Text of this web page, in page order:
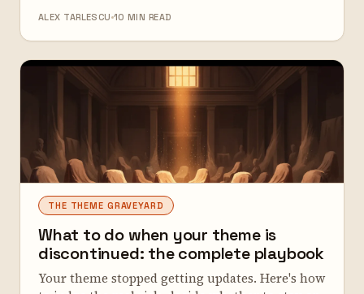
ALEX TARLESCU 10 MIN READ
THE THEME GRAVEYARD
What to do when your theme is
discontinued: the complete playbook
Your theme stopped getting updates. Here's how